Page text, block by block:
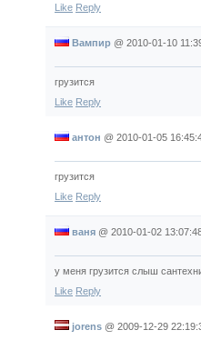
Like Reply
Вампир @ 2010-01-10
грузится
Like Reply
антон @ 2010-01-05
грузится
Like Reply
ваня @ 2010-01-02
у меня грузится слыш
Like Reply
jorens @ 2009-12-29